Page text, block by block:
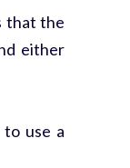
that the
either
use a